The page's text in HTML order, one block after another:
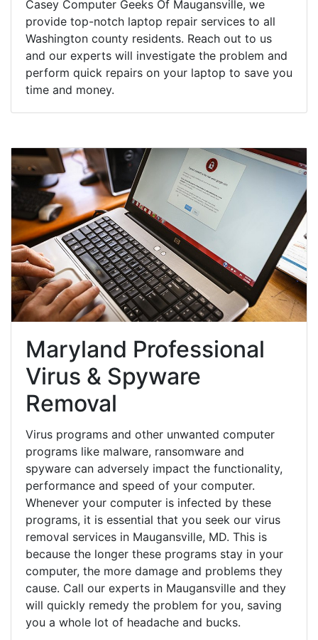
Casey Computer Geeks Of Maugansville, we
provide top-notch laptop repair services to all
Washington county residents. Reach out to us
and our experts will investigate the problem and
perform quick repairs on your laptop to save you
time and money.
Maryland Professional
Virus & Spyware
Removal
Virus programs and other unwanted computer
programs like malware, ransomware and
spyware can adversely impact the functionality,
performance and speed of your computer.
Whenever your computer is infected by these
programs, it is essential that you seek our virus
removal services in Maugansville, MD. This is
because the longer these programs stay in your
computer, the more damage and problems they
cause. Call our experts in Maugansville and they
will quickly remedy the problem for you, saving
you a whole lot of headache and bucks.